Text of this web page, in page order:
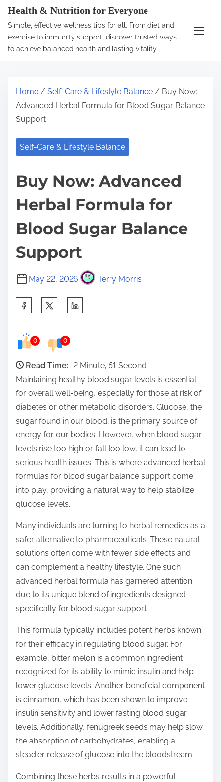
Health & Nutrition for Everyone
Simple, effective wellness tips for all. From diet and
exercise to immunity support, discover trusted ways
to achieve balanced health and lasting vitality.
Home / Self-Care & Lifestyle Balance / Buy Now:
Advanced Herbal Formula for Blood Sugar Balance
Support
Self-Care & Lifestyle Balance
Buy Now: Advanced
Herbal Formula for
Blood Sugar Balance
Support
May 22, 2026 Terry Morris
e
:
0 0
Read Time: 2 Minute, 51 Second
Maintaining healthy blood sugar levels is essential
for overall well-being, especially for those at risk of
diabetes or other metabolic disorders. Glucose, the
sugar found in our blood, is the primary source of
energy for our bodies. However, when blood sugar
levels rise too high or fall too low, it can lead to
serious health issues. This is where advanced herbal
formulas for blood sugar balance support come
into play, providing a natural way to help stabilize
glucose levels.
Many individuals are turning to herbal remedies as a
safer alternative to pharmaceuticals. These natural
solutions often come with fewer side effects and
can complement a healthy lifestyle. One such
advanced herbal formula has garnered attention
due to its unique blend of ingredients designed
specifically for blood sugar support.
This formula typically includes potent herbs known
for their efficacy in regulating blood sugar. For
example, bitter melon is a common ingredient
recognized for its ability to mimic insulin and help
lower glucose levels. Another beneficial component
is cinnamon, which has been shown to improve
insulin sensitivity and lower fasting blood sugar
levels. Additionally, fenugreek seeds may help slow
the absorption of carbohydrates, enabling a
steadier release of glucose into the bloodstream.
Combining these herbs results in a powerful